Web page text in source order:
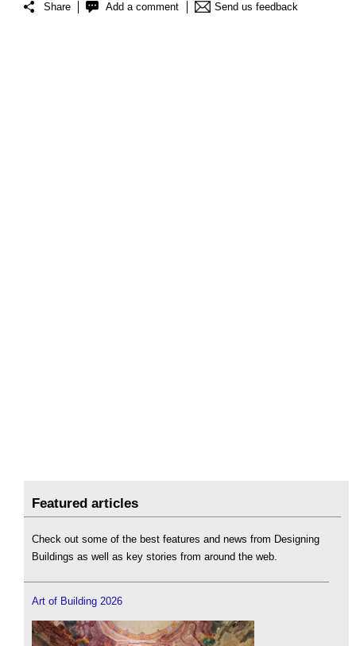
Share Add a comment Send us feedback
Featured articles
Check out some of the best features and news from Designing
Buildings as well as key stories from around the web.
Art of Building 2026